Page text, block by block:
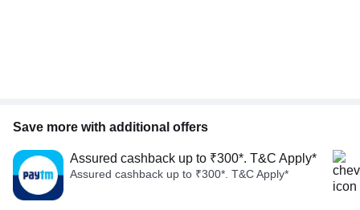
Save more with additional offers
Assured cashback up to ₹300*. T&C Apply*
Assured cashback up to ₹300*. T&C Apply*